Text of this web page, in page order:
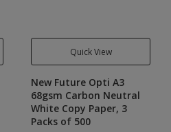
Quick View
New Future Opti A3
68gsm Carbon Neutral
White Copy Paper, 3
Packs of 500